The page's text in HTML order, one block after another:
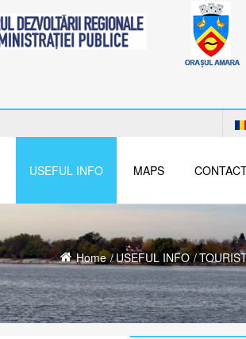
USEFUL INFO MAPS
Home USEFUL INFO